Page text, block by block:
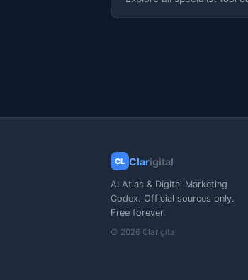
CL Clarigital
AI Atlas & Digital Marketing
Codex. Official sources only.
Free forever.
© 2026 Clarigital